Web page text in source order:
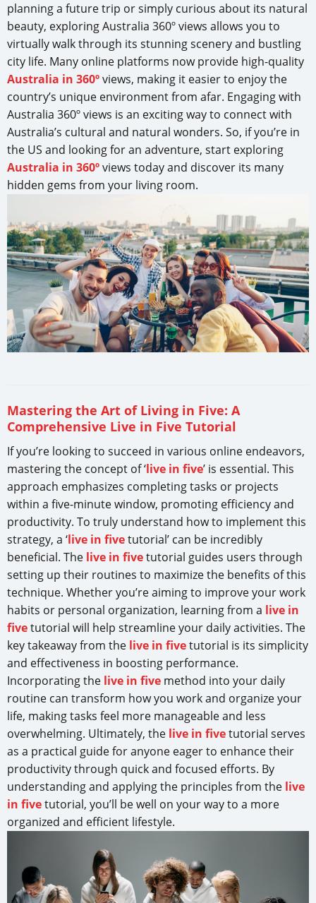
planning a future trip or simply curious about its natural
beauty, exploring Australia 360º views allows you to
virtually walk through its stunning scenery and bustling
city life. Many online platforms now provide high-quality
Australia in 360ºviews, making it easier to enjoy the
country’s unique environment from afar. Engaging with
Australia 360º views is an exciting way to connect with
Australia’s cultural and natural wonders. So, if you’re in
the US and looking for an adventure, start exploring
Australia in 360ºviews today and discover its many
hidden gems from your living room.
Mastering the Art of Living in Five: A
Comprehensive Live in Five Tutorial
If you’re looking to succeed in various online endeavors,
mastering the concept of ‘live in five’ is essential. This
approach emphasizes completing tasks or projects
within a five-minute window, promoting efficiency and
productivity. To truly understand how to implement this
strategy, a ‘live in fivetutorial’ can be incredibly
beneficial. The live in fivetutorial guides users through
setting up their routines to maximize the benefits of this
technique. Whether you’re aiming to improve your work
habits or personal organization, learning from a live in
fivetutorial will help streamline your daily activities. The
key takeaway from the live in fivetutorial is its simplicity
and effectiveness in boosting performance.
Incorporating the live in five method into your daily
routine can transform how you work and organize your
life, making tasks feel more manageable and less
overwhelming. Ultimately, the live in fivetutorial serves
as a practical guide for anyone eager to enhance their
productivity through quick and focused efforts. By
understanding and applying the principles from the live
in fivetutorial, you’ll be well on your way to a more
organized and efficient lifestyle.